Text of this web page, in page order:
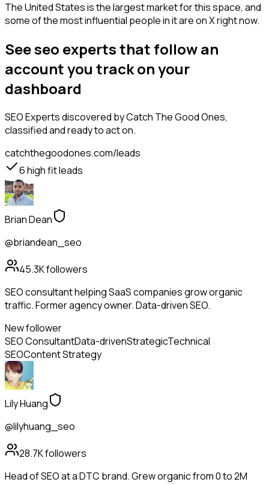
The United States is the largest market for this space, and
some of the most influential people in it are on X right now.
See seo experts that follow an
account you track on your
dashboard
SEO Expertsdiscovered by Catch The Good Ones,
classified and ready to act on.
catchthegoodones.com/leads
6high fit leads
Brian Dean
@briandean_seo
45.3Kfollowers
SEO consultant helping SaaS companies grow organic
traffic. Former agency owner. Data-driven SEO.
New follower
SEO ConsultantData-drivenStrategicTechnical
SEOContent Strategy
Lily Huang
@lilyhuang_seo
28.7Kfollowers
Head of SEO at a DTC brand. Grew organic from 0 to 2M